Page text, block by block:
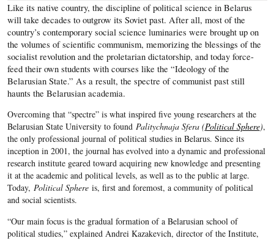
Like its native country, the discipline of political science in Belarus
will take decades to outgrow its Soviet past. After all, most of the
country’s contemporary social science luminaries were brought up on
the volumes of scientific communism, memorizing the blessings of the
socialist revolution and the proletarian dictatorship, and today force-
feed their own students with courses like the “Ideology of the
Belarusian State.” As a result, the spectre of communist past still
haunts the Belarusian academia.
Overcoming that “spectre” is what inspired five young researchers at the
Belarusian State University to found Palitychnaja Sfera (Political Sphere),
the only professional journal of political studies in Belarus. Since its
inception in 2001, the journal has evolved into a dynamic and professional
research institute geared toward acquiring new knowledge and presenting
it at the academic and political levels, as well as to the public at large.
Today, Political Sphereis, first and foremost, a community of political
and social scientists.
“Our main focus is the gradual formation of a Belarusian school of
political studies,” explained Andrei Kazakevich, director of the Institute,